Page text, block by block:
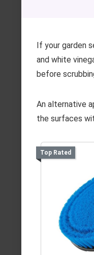
If your garden
and white
before
An alternative
the surfaces
Top Rated